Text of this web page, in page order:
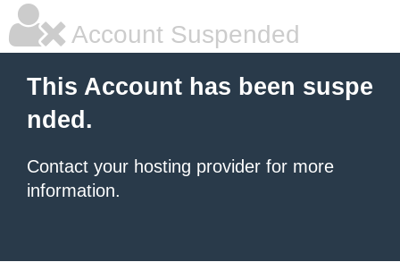
Account Suspended
This Account has been suspe
nded.
Contact your hosting provider for more
information.